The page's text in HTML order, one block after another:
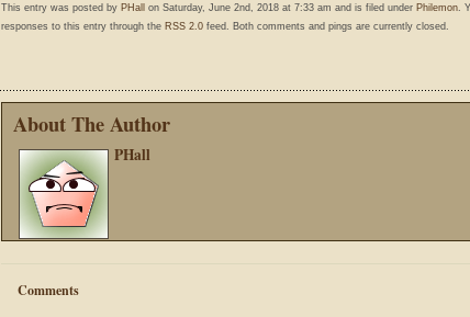
This entry was posted by PHall on Saturday, June 2nd, 2018 at 7:33 am and is filed under Philemon.
responses to this entry through the RSS 2.0 feed. Both comments and pings are currently closed.
About The Author
PHall
Comments